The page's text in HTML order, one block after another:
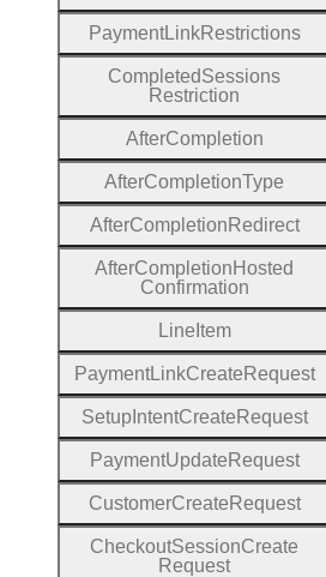
PaymentLinkRestrictions
CompletedSessions
Restriction
AfterCompletion
AfterCompletionType
AfterCompletion Redirect
AfterCompletion Hosted
Confirmation
Line Item
PaymentLinkCreate Request
SetupIntentCreate Request
PaymentUpdate Request
CustomerCreate Request
CheckoutSessionCreate
Request